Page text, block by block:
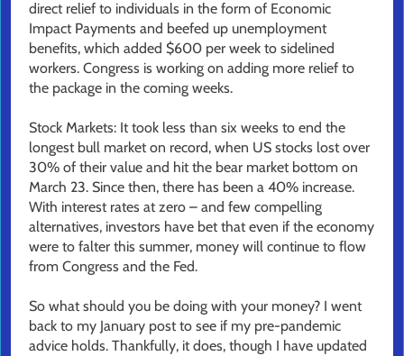
direct relief to individuals in the form of Economic
Impact Payments and beefed up unemployment
benefits, which added $600 per week to sidelined
workers. Congress is working on adding more relief to
the package in the coming weeks.
Stock Markets: It took less than six weeks to end the
longest bull market on record, when US stocks lost over
30% of their value and hit the bear market bottom on
March 23. Since then, there has been a 40% increase.
With interest rates at zero – and few compelling
alternatives, investors have bet that even if the economy
were to falter this summer, money will continue to flow
from Congress and the Fed.
So what should you be doing with your money? I went
back to my January post to see if my pre-pandemic
advice holds. Thankfully, it does, though I have updated